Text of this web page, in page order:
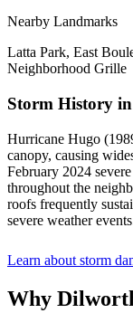
Nearby Landmarks
Latta Park, East
Neighborhood Grille
Storm History in
Hurricane Hugo
canopy, causing
February 2024
throughout the
roofs frequently
severe weather
Learn about storm
Why